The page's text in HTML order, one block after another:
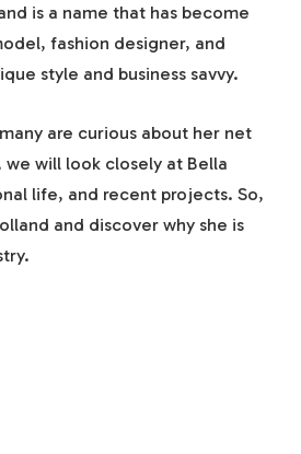
is a name that has become
fashion designer, and
style and business savvy.
are curious about her net
will look closely at Bella
life, and recent projects. So,
and discover why she is